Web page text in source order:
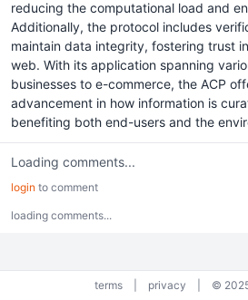
reducing the computational load and
Additionally, the protocol includes
maintain data integrity, fostering trust
web. With its application spanning
businesses to e-commerce, the ACP
advancement in how information is
benefiting both end-users and the
Loading comments...
login to comment
loading comments...
terms privacy ©